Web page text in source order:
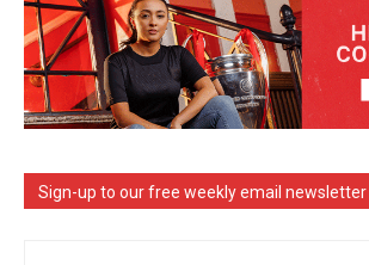
Sign-up to our free weekly email newsletter